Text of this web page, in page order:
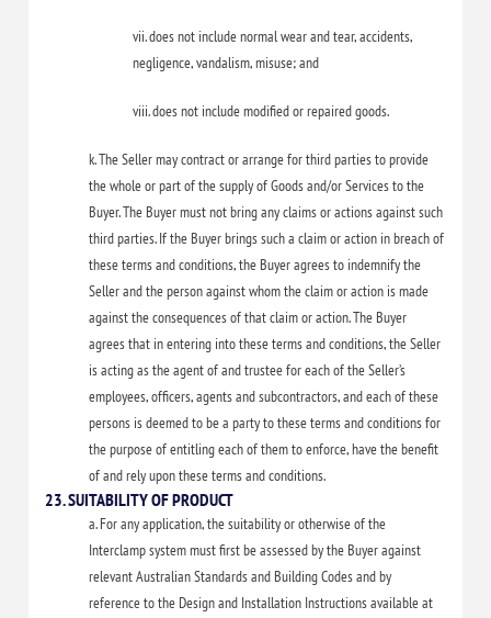
vii. does not include normal wear and tear, accidents,
negligence, vandalism, misuse; and
viii. does not include modified or repaired goods.
k. The Seller may contract or arrange for third parties to provide
the whole or part of the supply of Goods and/or Services to the
Buyer. The Buyer must not bring any claims or actions against such
third parties. If the Buyer brings such a claim or action in breach of
these terms and conditions, the Buyer agrees to indemnify the
Seller and the person against whom the claim or action is made
against the consequences of that claim or action. The Buyer
agrees that in entering into these terms and conditions, the Seller
is acting as the agent of and trustee for each of the Seller’s
employees, officers, agents and subcontractors, and each of these
persons is deemed to be a party to these terms and conditions for
the purpose of entitling each of them to enforce, have the benefit
of and rely upon these terms and conditions.
23. SUITABILITY OF PRODUCT
a. For any application, the suitability or otherwise of the
Interclamp system must first be assessed by the Buyer against
relevant Australian Standards and Building Codes and by
reference to the Design and Installation Instructions available at